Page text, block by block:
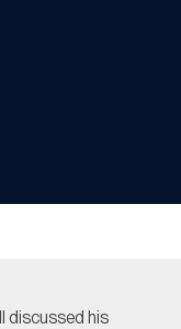
discussed his